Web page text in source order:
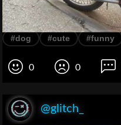
#dog #cute #funny
0 0
@glitch_